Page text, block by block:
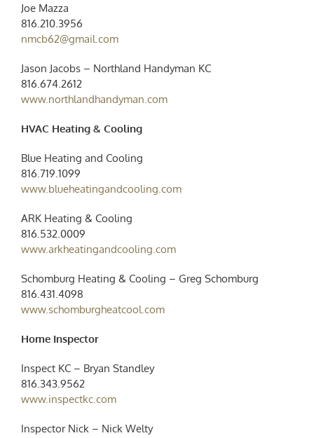
Joe Mazza
816.210.3956
nmcb62@gmail.com
Jason Jacobs – Northland Handyman KC
‭816.674.2612‬
www.northlandhandyman.com
HVAC Heating & Cooling
Blue Heating and Cooling
816.719.1099
www.blueheatingandcooling.com
ARK Heating & Cooling ‭
816.532.0009‬
www.arkheatingandcooling.com
Schomburg Heating & Cooling – Greg Schomburg
816.431.4098
www.schomburgheatcool.com
Home Inspector
Inspect KC – Bryan Standley
816.343.9562
www.inspectkc.com
Inspector Nick – Nick Welty